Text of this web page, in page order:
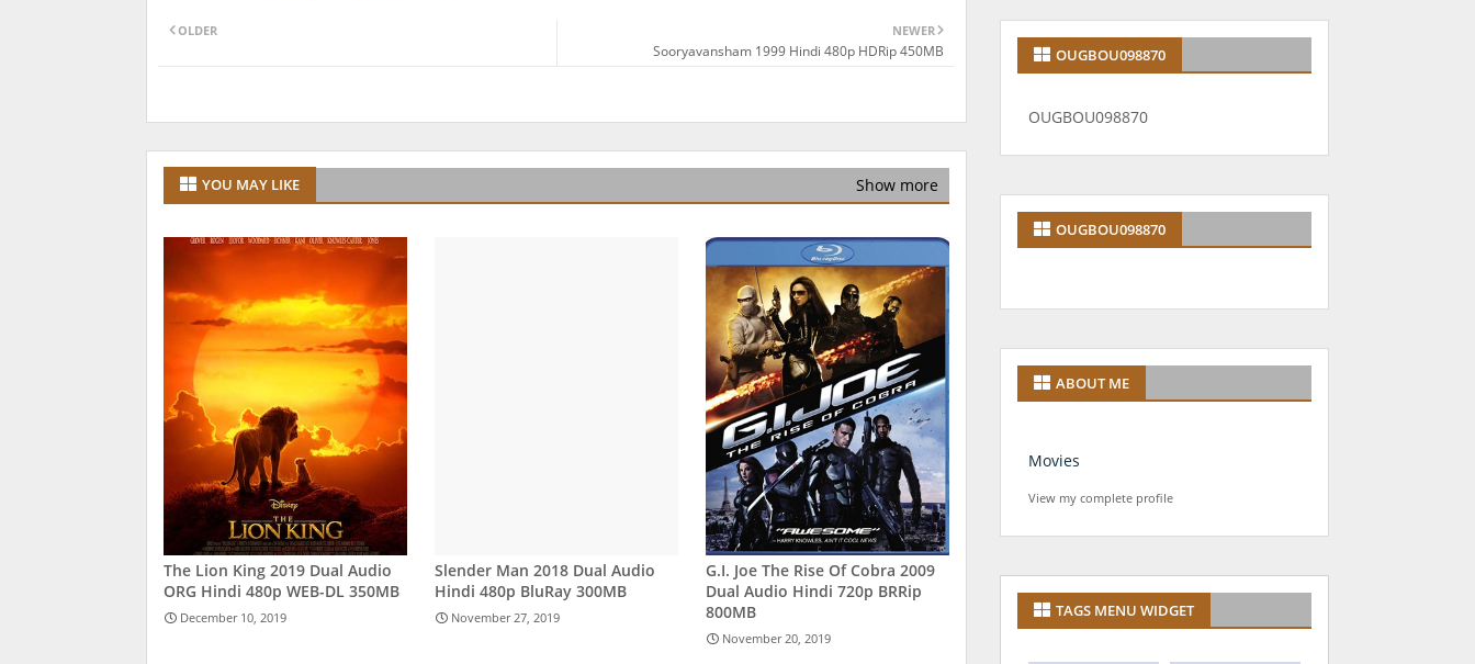
NEWER
Sooryavansham 1999 Hindi 480p HDRip 450MB
OLDER
YOU MAY LIKE Show more
The Lion King 2019 Dual Audio
ORG Hindi 480p WEB-DL 350MB
December 10, 2019
Slender Man 2018 Dual Audio
Hindi 480p BluRay 300MB
November 27, 2019
G.I. Joe The Rise Of Cobra 2009
Dual Audio Hindi 720p BRRip
800MB
November 20, 2019
OUGBOU098870
OUGBOU098870
OUGBOU098870
ABOUT ME
Movies
View my complete profile
TAGS MENU WIDGET